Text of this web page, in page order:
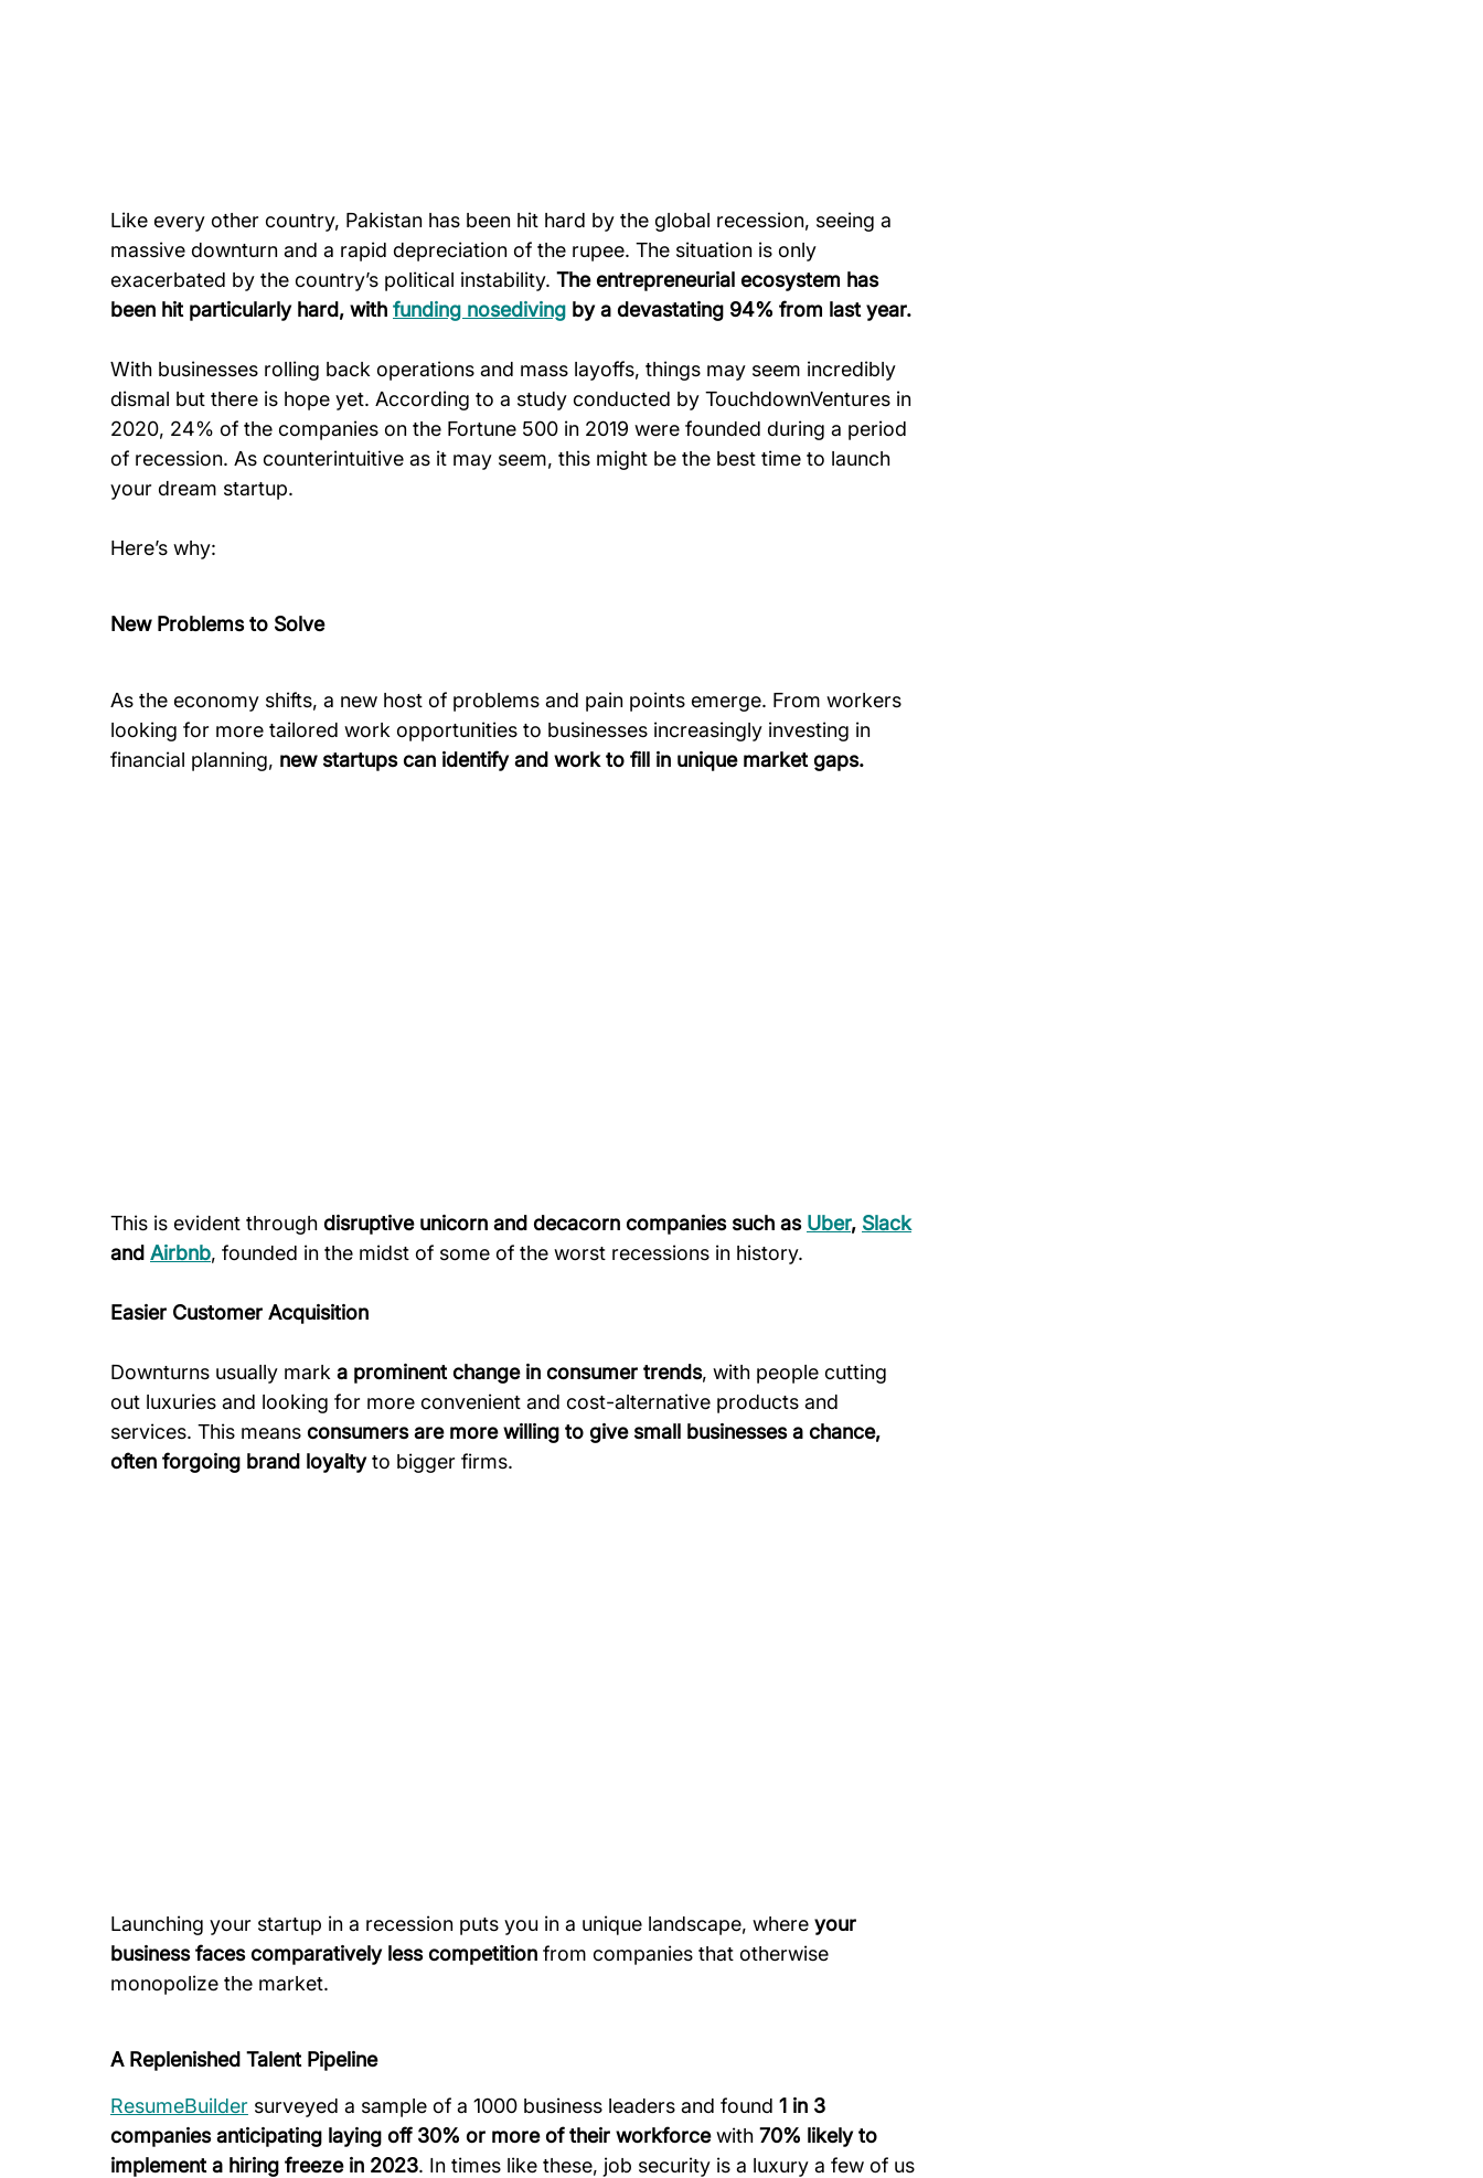
Like every other country, Pakistan has been hit hard by the global recession, seeing a
massive downturn and a rapid depreciation of the rupee. The situation is only
exacerbated by the country’s political instability. The entrepreneurial ecosystem has
been hit particularly hard, with funding nosediving by a devastating 94% from last year.
With businesses rolling back operations and mass layoffs, things may seem incredibly
dismal but there is hope yet. According to a study conducted by TouchdownVentures in
2020, 24% of the companies on the Fortune 500 in 2019 were founded during a period
of recession. As counterintuitive as it may seem, this might be the best time to launch
your dream startup.
Here’s why:
New Problems to Solve
As the economy shifts, a new host of problems and pain points emerge. From workers
looking for more tailored work opportunities to businesses increasingly investing in
financial planning, new startups can identify and work to fill in unique market gaps.
This is evident through disruptive unicorn and decacorn companies such as Uber, Slack
and Airbnb, founded in the midst of some of the worst recessions in history.
Easier Customer Acquisition
Downturns usually mark a prominent change in consumer trends, with people cutting
out luxuries and looking for more convenient and cost-alternative products and
services. This means consumers are more willing to give small businesses a chance,
often forgoing brand loyalty to bigger firms.
Launching your startup in a recession puts you in a unique landscape, where your
business faces comparatively less competition from companies that otherwise
monopolize the market.
A Replenished Talent Pipeline
ResumeBuilder surveyed a sample of a 1000 business leaders and found 1 in 3
companies anticipating laying off 30% or more of their workforce with 70% likely to
implement a hiring freeze in 2023. In times like these, job security is a luxury a few of us